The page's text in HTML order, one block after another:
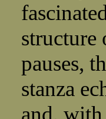
structure
pauses,
stanza
and,